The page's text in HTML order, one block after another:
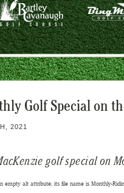
Golf Special on
2021
golf special on